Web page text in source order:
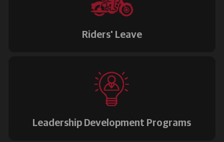
Riders' Leave
Leadership Development Programs